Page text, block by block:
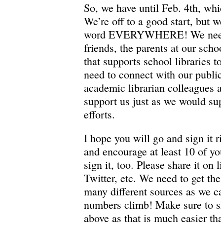
So, we have until Feb. 4th,
We’re off to a good start, but
word EVERYWHERE! We
friends, the parents at our
that supports school libraries
need to connect with our
academic librarian colleagues
support us just as we would
efforts.
I hope you will go and sign it
and encourage at least 10 of
sign it, too. Please share it on
Twitter, etc. We need to get
many different sources as we
numbers climb! Make sure to
above as that is much easier